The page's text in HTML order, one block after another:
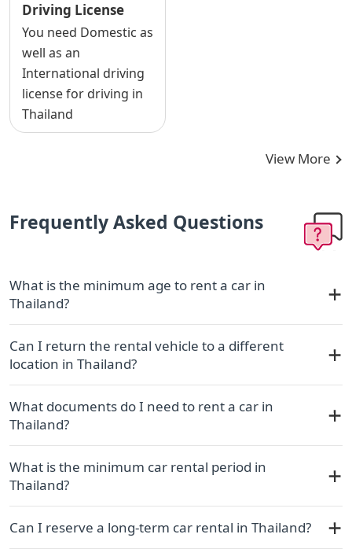
View More
Driving License
You need Domestic as
well as an
International driving
license for driving in
Thailand
Frequently Asked Questions
What is the minimum age to rent a car in
Thailand?
Can I return the rental vehicle to a different
location in Thailand?
What documents do I need to rent a car in
Thailand?
What is the minimum car rental period in
Thailand?
Can I reserve a long-term car rental in Thailand?